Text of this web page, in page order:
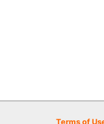
Terms of